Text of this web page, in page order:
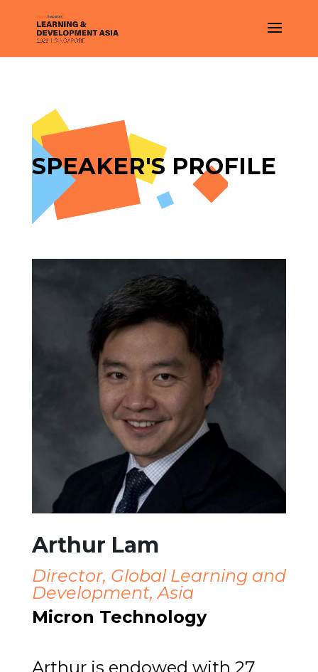
SPEAKER'S PROFILE
Arthur Lam
Director, Global Learning and
Development, Asia
Micron Technology
Arthur is endowed with 27